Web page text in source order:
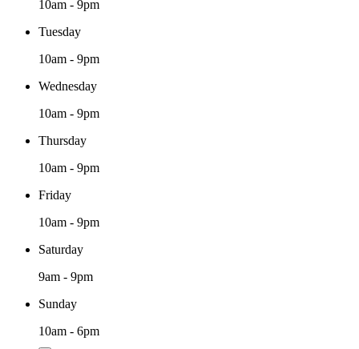
10am - 9pm
Tuesday
10am - 9pm
Wednesday
10am - 9pm
Thursday
10am - 9pm
Friday
10am - 9pm
Saturday
9am - 9pm
Sunday
10am - 6pm